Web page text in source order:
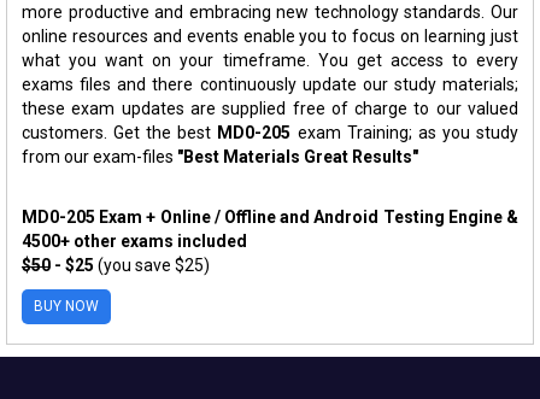
more productive and embracing new technology standards. Our
online resources and events enable you to focus on learning just
what you want on your timeframe. You get access to every
exams files and there continuously update our study materials;
these exam updates are supplied free of charge to our valued
customers. Get the best MD0-205 exam Training; as you study
from our exam-files "Best Materials Great Results"
MD0-205 Exam + Online / Offline and Android Testing Engine &
4500+ other exams included
$50 - $25 (you save $25)
BUY NOW